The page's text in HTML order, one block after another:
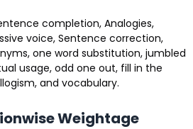
completion, Analogies,
voice, Sentence correction,
one word substitution, jumbled
usage, odd one out, fill in the
and vocabulary.
Weightage